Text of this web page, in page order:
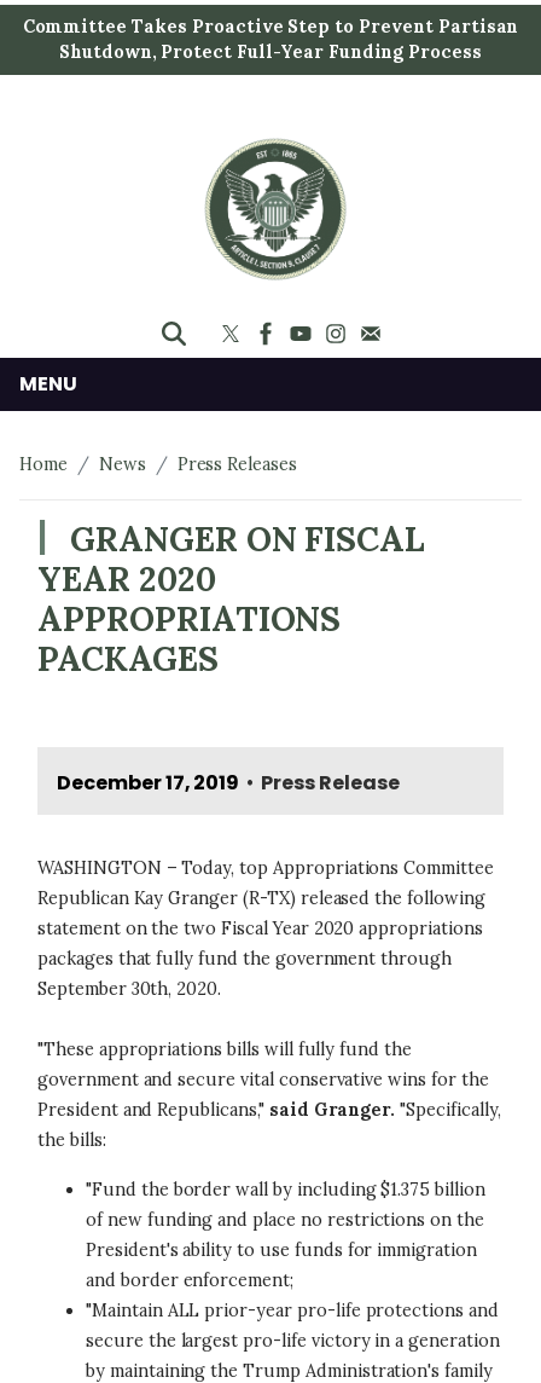
i
t
Committee Takes Proactive Step to Prevent Partisan
Shutdown, Protect Full-Year Funding Process
MENU
Home News Press Releases
GRANGER ON FISCAL
YEAR 2020
APPROPRIATIONS
PACKAGES
December 17, 2019 • Press Release
WASHINGTON – Today, top Appropriations Committee
Republican Kay Granger (R-TX) released the following
statement on the two Fiscal Year 2020 appropriations
packages that fully fund the government through
September 30th, 2020.
"These appropriations bills will fully fund the
government and secure vital conservative wins for the
President and Republicans," said Granger. "Specifically,
the bills:
"Fund the border wall by including $1.375 billion
of new funding and place no restrictions on the
President's ability to use funds for immigration
and border enforcement;
"Maintain ALL prior-year pro-life protections and
secure the largest pro-life victory in a generation
by maintaining the Trump Administration's family